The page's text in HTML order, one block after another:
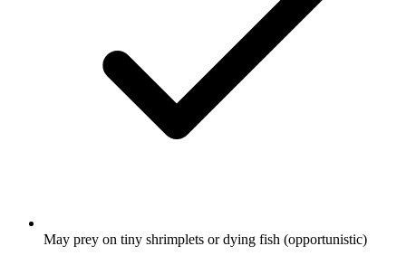
May prey on tiny shrimplets or dying fish (opportunistic)